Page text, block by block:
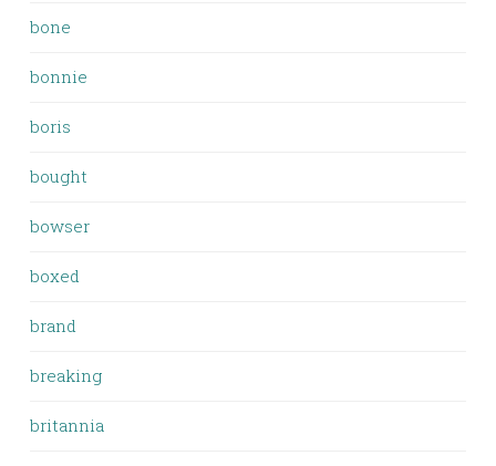
bone
bonnie
boris
bought
bowser
boxed
brand
breaking
britannia